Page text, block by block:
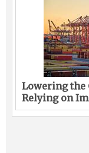
Lowering the
Relying on